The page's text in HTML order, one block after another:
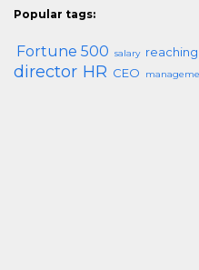
Popular tags:
Fortune 500 salary reaching
director HR CEO